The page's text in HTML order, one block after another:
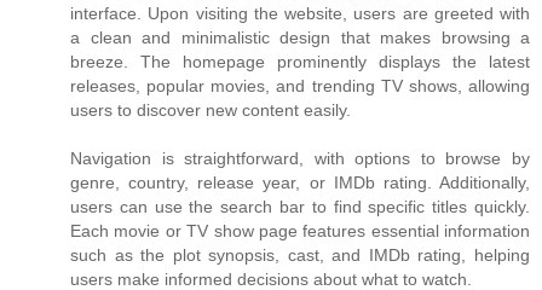
interface. Upon visiting the website, users are greeted with
a clean and minimalistic design that makes browsing a
breeze. The homepage prominently displays the latest
releases, popular movies, and trending TV shows, allowing
users to discover new content easily.
Navigation is straightforward, with options to browse by
genre, country, release year, or IMDb rating. Additionally,
users can use the search bar to find specific titles quickly.
Each movie or TV show page features essential information
such as the plot synopsis, cast, and IMDb rating, helping
users make informed decisions about what to watch.